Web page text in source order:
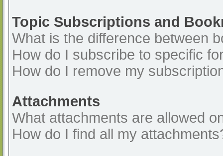
Topic Subscriptions and
What is the difference between
How do I subscribe to specific
How do I remove my
Attachments
What attachments are allowed
How do I find all my